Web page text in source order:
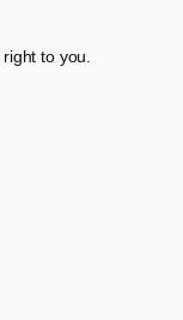
to you.